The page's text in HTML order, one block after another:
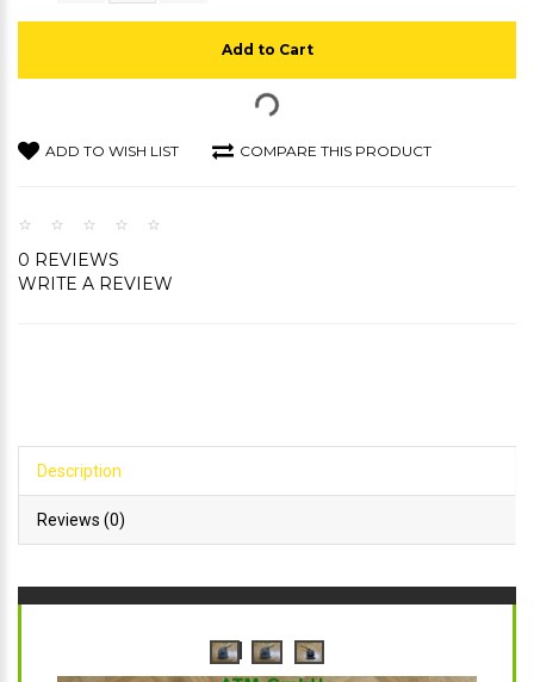
Add to Cart
ADD TO WISH LIST COMPARE THIS PRODUCT
0 REVIEWS
WRITE A REVIEW
Description
Reviews (0)